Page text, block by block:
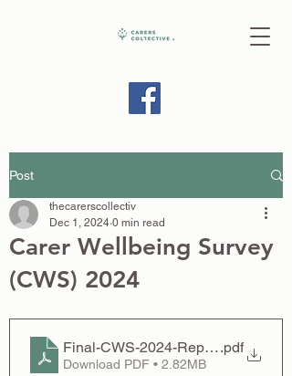
Post
Carer Wellbeing Survey
(CWS) 2024
thecarerscollectiv
Dec 1, 2024 0 min read
Final-CWS-2024-Report-.pdf
Download PDF • 2.82MB